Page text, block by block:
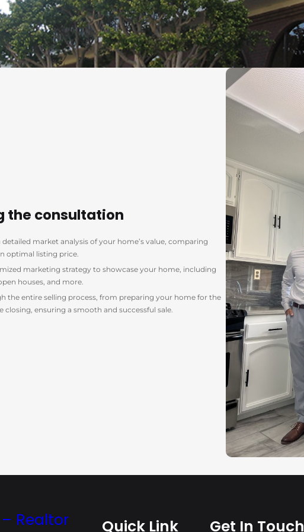
the consultation
detailed market analysis of your home’s value, comparing
optimal listing price.
marketing strategy to showcase your home, including
houses, and more.
the entire selling process, from preparing your home for the
ensuring a smooth and successful sale.
Realtor Quick Link Get In Touch